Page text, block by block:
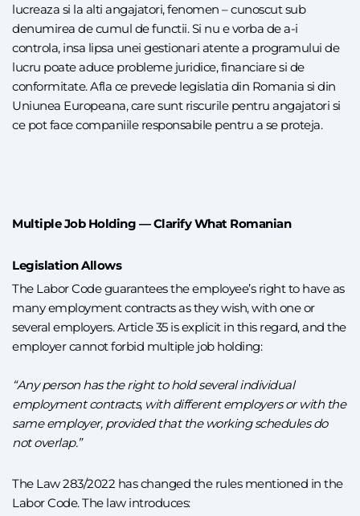
lucreaza si la alti angajatori, fenomen – cunoscut sub
denumirea de cumul de functii. Si nu e vorba de a-i
controla, insa lipsa unei gestionari atente a programului de
lucru poate aduce probleme juridice, financiare si de
conformitate. Afla ce prevede legislatia din Romania si din
Uniunea Europeana, care sunt riscurile pentru angajatori si
ce pot face companiile responsabile pentru a se proteja.
Multiple Job Holding — Clarify What Romanian
Legislation Allows
The Labor Code guarantees the employee’s right to have as
many employment contracts as they wish, with one or
several employers. Article 35 is explicit in this regard, and the
employer cannot forbid multiple job holding:
“Any person has the right to hold several individual
employment contracts, with different employers or with the
same employer, provided that the working schedules do
not overlap.”
The Law 283/2022 has changed the rules mentioned in the
Labor Code. The law introduces: